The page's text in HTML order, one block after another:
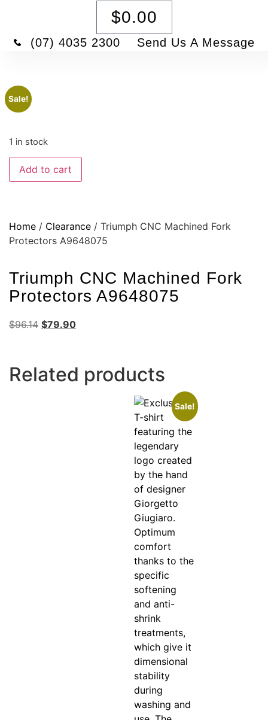
$0.00
(07) 4035 2300 Send Us A Message
Home / Clearance / Triumph CNC Machined Fork
Protectors A9648075
Triumph CNC Machined Fork
Protectors A9648075
$96.14 $79.90
Sale!
1 in stock
Add to cart
Related products
Sale!